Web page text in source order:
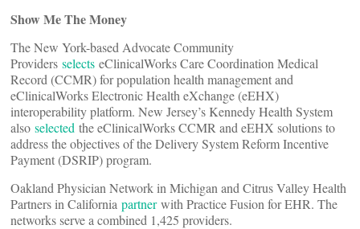
Show Me The Money
The New York-based Advocate Community
Providers selects eClinicalWorks Care Coordination Medical
Record (CCMR) for population health management and
eClinicalWorks Electronic Health eXchange (eEHX)
interoperability platform. New Jersey’s Kennedy Health System
also selected the eClinicalWorks CCMR and eEHX solutions to
address the objectives of the Delivery System Reform Incentive
Payment (DSRIP) program.
Oakland Physician Network in Michigan and Citrus Valley Health
Partners in California partnerwith Practice Fusion for EHR. The
networks serve a combined 1,425 providers.